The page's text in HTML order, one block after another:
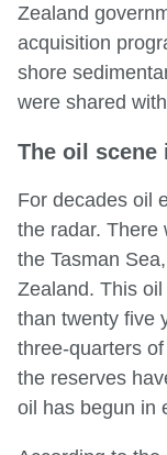
Zealand
acquisition
shore
were shared
The oil scene
For decades oil
the radar. There
the Tasman
Zealand. This
than twenty five
three-quarters
the reserves
oil has begun in